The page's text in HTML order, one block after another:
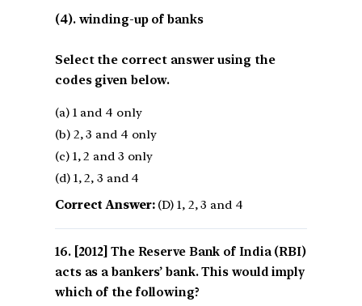
(4). winding-up of banks
Select the correct answer using the
codes given below.
(a) 1 and 4 only
(b) 2, 3 and 4 only
(c) 1, 2 and 3 only
(d) 1, 2, 3 and 4
Correct Answer:(D) 1, 2, 3 and 4
[2012] The Reserve Bank of India (RBI)
acts as a bankers’ bank. This would imply
which of the following?